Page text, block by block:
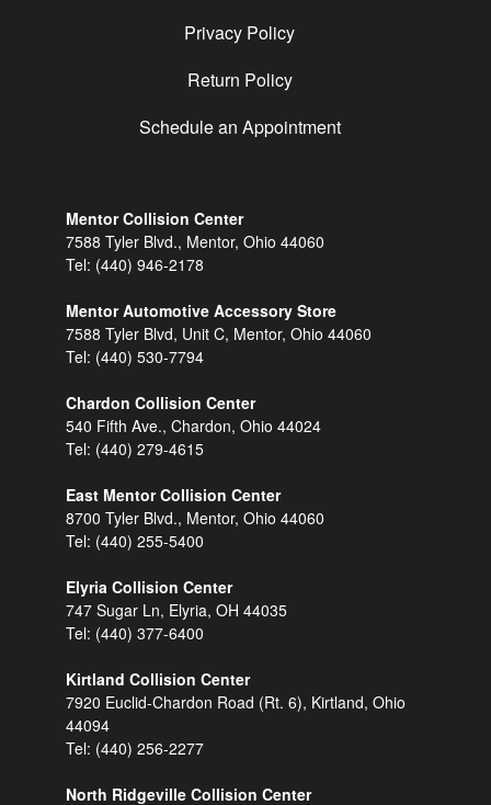
Privacy Policy
Return Policy
Schedule an Appointment
Mentor Collision Center
7588 Tyler Blvd., Mentor, Ohio 44060
Tel: (440) 946-2178
Mentor Automotive Accessory Store
7588 Tyler Blvd, Unit C, Mentor, Ohio 44060
Tel: (440) 530-7794
Chardon Collision Center
540 Fifth Ave., Chardon, Ohio 44024
Tel: (440) 279-4615
East Mentor Collision Center
8700 Tyler Blvd., Mentor, Ohio 44060
Tel: (440) 255-5400
Elyria Collision Center
747 Sugar Ln, Elyria, OH 44035
Tel: (440) 377-6400
Kirtland Collision Center
7920 Euclid-Chardon Road (Rt. 6), Kirtland, Ohio
44094
Tel: (440) 256-2277
North Ridgeville Collision Center